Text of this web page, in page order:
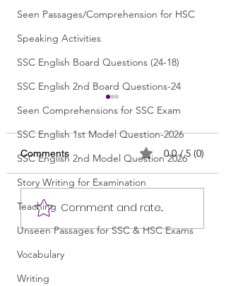
Seen Passages/Comprehension for HSC
Speaking Activities
SSC English Board Questions (24-18)
SSC English 2nd Board Questions-24
Seen Comprehensions for SSC Exam
SSC English 1st Model Question-2026
SSC English 2nd Model Question 2026
Story Writing for Examination
Teaching
Unseen Passages for SSC & HSC Exams
Vocabulary
Writing
Most Important Final
English Suggestion for
HSC 2027 /এইচএসসি
২০২৭-এর জন্য সবচেয়ে
গুরুত্বপূর্ণ চূড়ান্ত ইংরেজি সাজেশন
/ English 1st and 2nd
Comments 0.0 / 5 (0)
Comment and rate...